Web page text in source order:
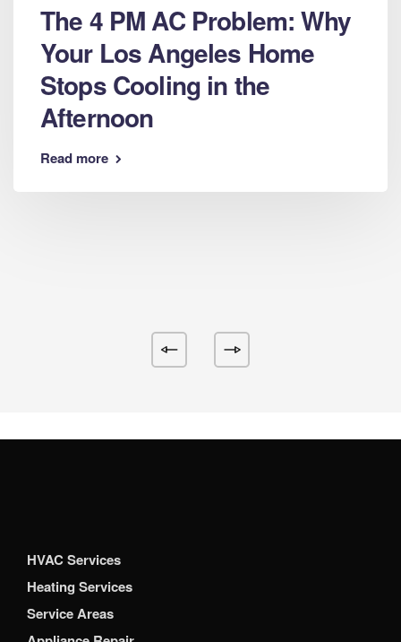
The 4 PM AC Problem: Why
Your Los Angeles Home
Stops Cooling in the
Afternoon
Read more
HVAC Services
Heating Services
Service Areas